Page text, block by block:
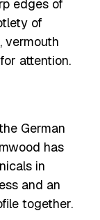
edges of
of
vermouth
attention.
German
has
in
and an
together.